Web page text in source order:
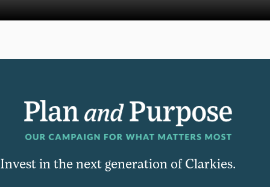
Invest in the next generation of Clarkies.